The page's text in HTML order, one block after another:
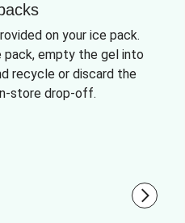
on your ice pack.
empty the gel into
recycle or discard the
store drop-off.